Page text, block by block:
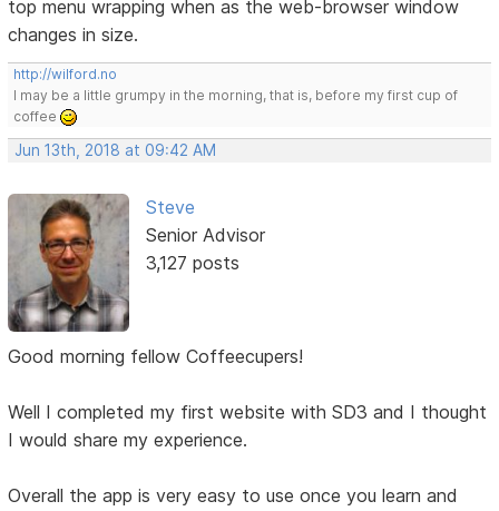
top menu wrapping when as the web-browser window
changes in size.
http://wilford.no
I may be a little grumpy in the morning, that is, before my first cup of
coffee
Jun 13th, 2018 at 09:42 AM
Steve
Senior Advisor
3,127 posts
Good morning fellow Coffeecupers!
Well I completed my first website with SD3 and I thought
I would share my experience.
Overall the app is very easy to use once you learn and